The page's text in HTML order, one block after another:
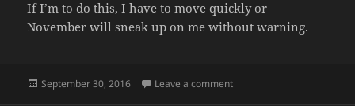
If I’m to do this, I have to move quickly or
November will sneak up on me without warning.
Posted
September 30, 2016 Leave a commenton LIQUIDATE IT